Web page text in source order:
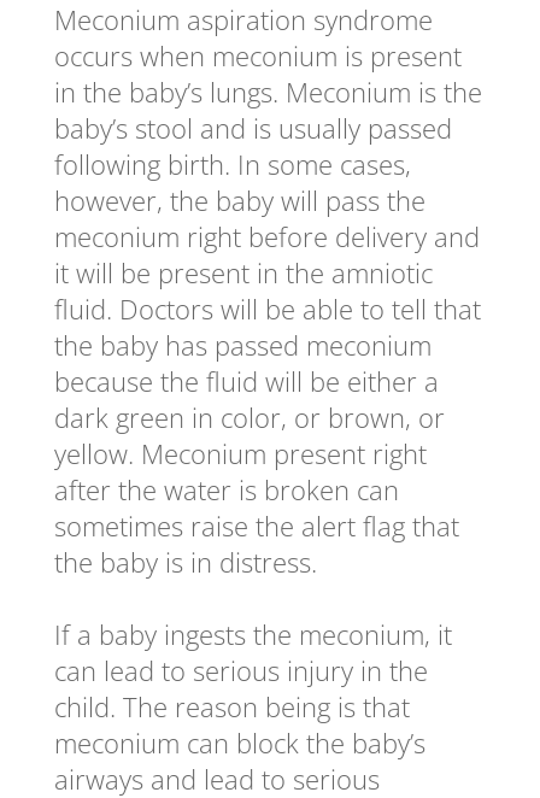
Meconium aspiration syndrome
occurs when meconium is present
in the baby’s lungs. Meconium is the
baby’s stool and is usually passed
following birth. In some cases,
however, the baby will pass the
meconium right before delivery and
it will be present in the amniotic
fluid. Doctors will be able to tell that
the baby has passed meconium
because the fluid will be either a
dark green in color, or brown, or
yellow. Meconium present right
after the water is broken can
sometimes raise the alert flag that
the baby is in distress.
If a baby ingests the meconium, it
can lead to serious injury in the
child. The reason being is that
meconium can block the baby’s
airways and lead to serious